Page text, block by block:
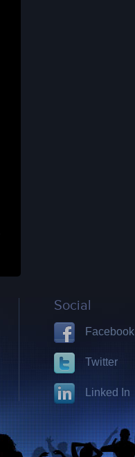
Social
Facebook
Twitter
Linked In